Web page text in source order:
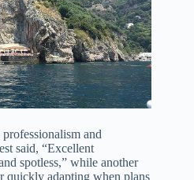
and
said, “Excellent
spotless,” while another
quickly adapting when plans